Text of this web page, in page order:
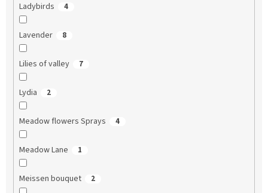
Ladybirds 4
Lavender 8
Lilies of valley 7
Lydia 2
Meadow flowers Sprays 4
Meadow Lane 1
Meissen bouquet 2